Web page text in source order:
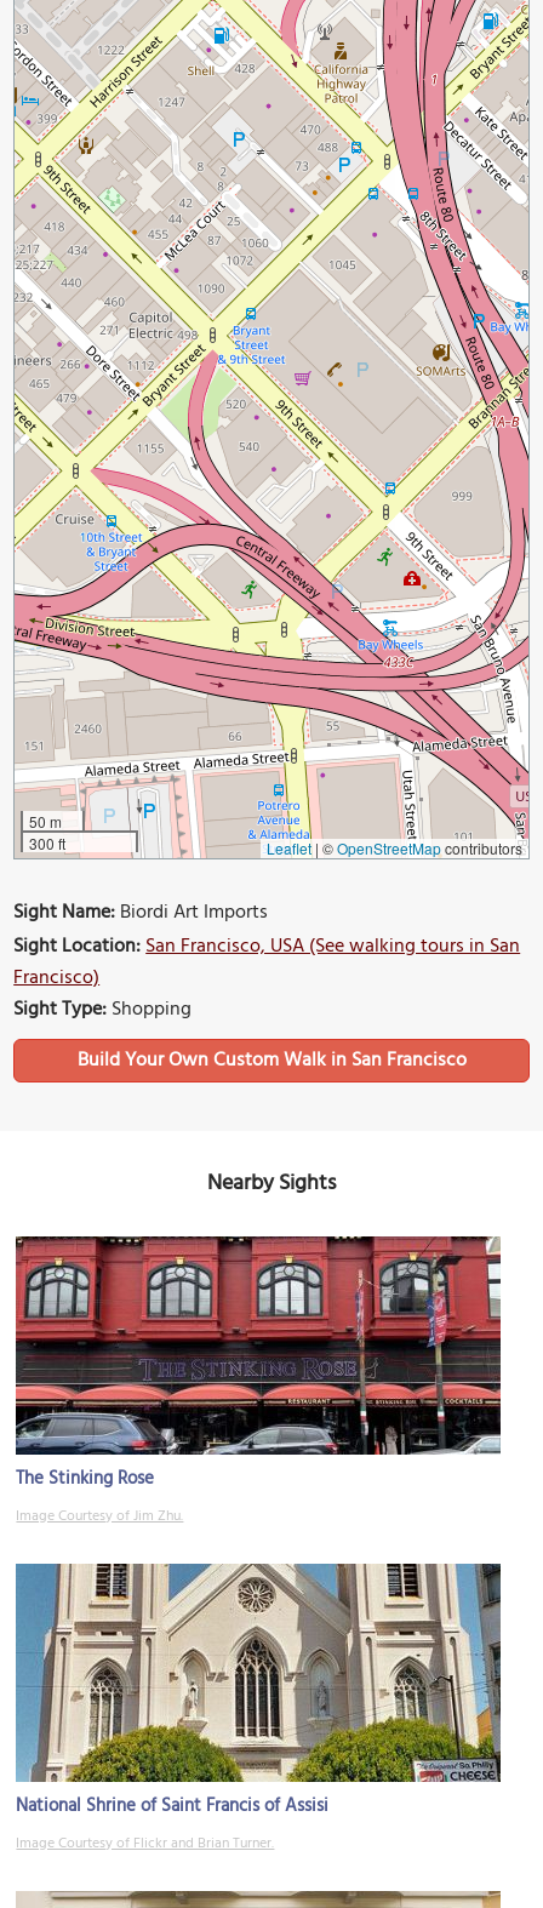
50 m
300 ft
Leaflet | ©OpenStreetMapcontributors
Sight Name:Biordi Art Imports
Sight Location:San Francisco, USA (See walking tours in San
Francisco)
Sight Type:Shopping
Build Your Own Custom Walk in San Francisco
Nearby Sights
The Stinking Rose
Image Courtesy of Jim Zhu.
National Shrine of Saint Francis of Assisi
Image Courtesy of Flickr and Brian Turner.